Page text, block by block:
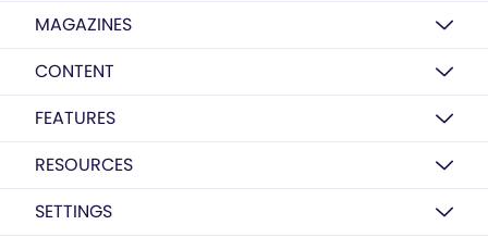
MAGAZINES
CONTENT
FEATURES
RESOURCES
SETTINGS